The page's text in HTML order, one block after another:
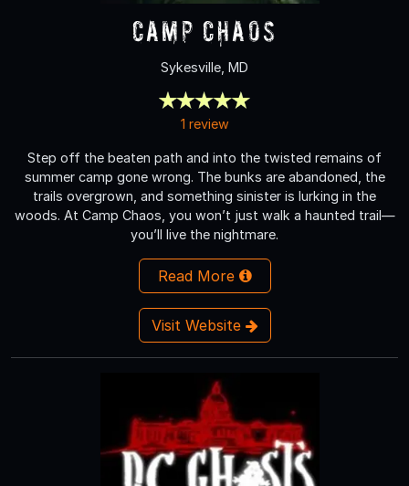
Camp Chaos
Sykesville, MD
1 review
Step off the beaten path and into the twisted remains of
summer camp gone wrong. The bunks are abandoned, the
trails overgrown, and something sinister is lurking in the
woods. At Camp Chaos, you won’t just walk a haunted trail—
you’ll live the nightmare.
Read More
Visit Website